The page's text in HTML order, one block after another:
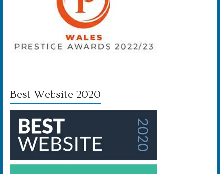
Best Website 2020